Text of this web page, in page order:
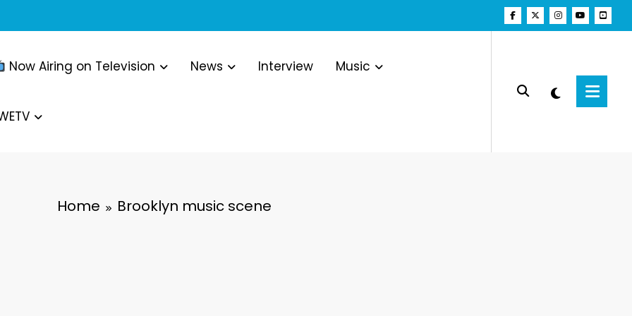
Now Airing on Television News Interview Music
Home Brooklyn music scene